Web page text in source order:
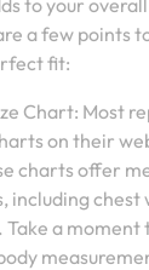
to your
a few points
fit:
Chart: Most
on their
charts offer
including chest
a moment